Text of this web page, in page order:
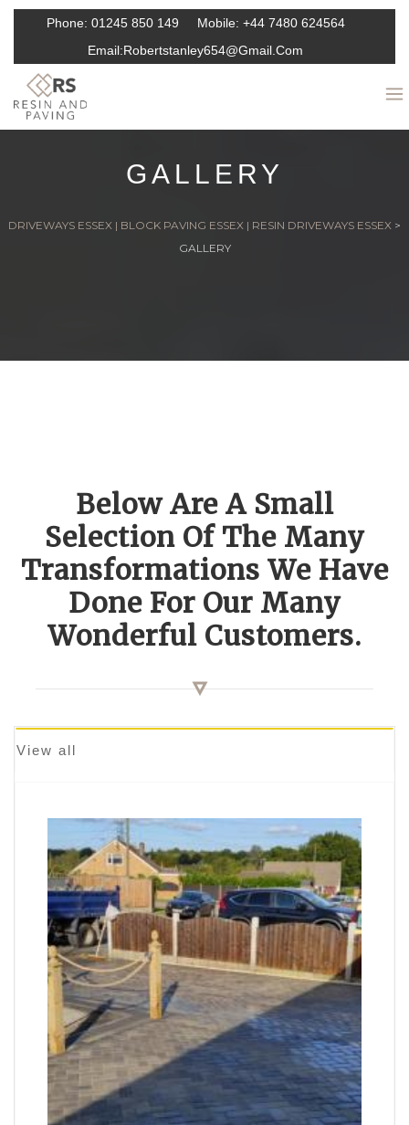
Phone: 01245 850 149 Mobile: +44 7480 624564
Email:Robertstanley654@gmail.com
GALLERY
DRIVEWAYS ESSEX | BLOCK PAVING ESSEX | RESIN DRIVEWAYS ESSEX >
GALLERY
Below Are A Small
Selection Of The Many
Transformations We Have
Done For Our Many
Wonderful Customers.
View all